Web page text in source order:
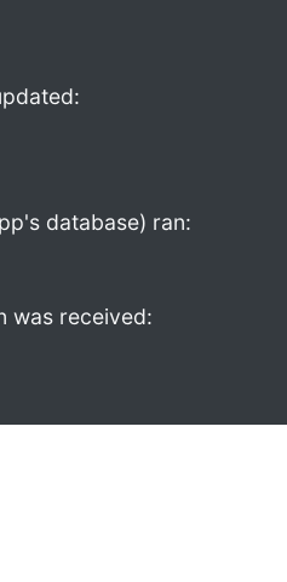
database) ran:
was received: